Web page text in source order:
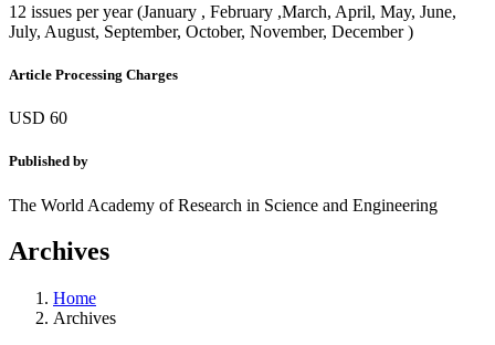
12 issues per year (January , February ,March, April, May, June,
July, August, September, October, November, December )
Article Processing Charges
USD 60
Published by
The World Academy of Research in Science and Engineering
Archives
Home
Archives